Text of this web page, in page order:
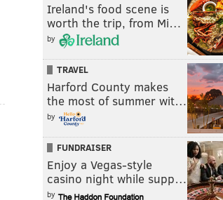
Ireland's food scene is
worth the trip, from Mi…
by
TRAVEL
Harford County makes
the most of summer wit…
by
FUNDRAISER
Enjoy a Vegas-style
casino night while supp…
by